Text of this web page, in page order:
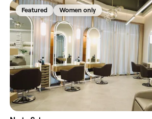
Featured Women only